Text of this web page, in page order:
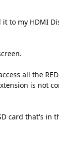
to my HDMI
all the
is not
card that's in